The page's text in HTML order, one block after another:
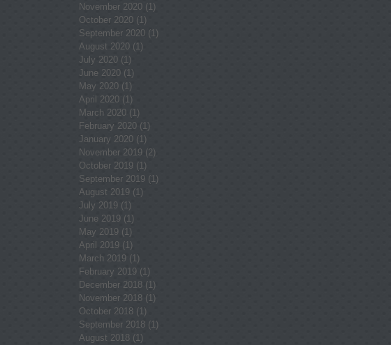
November 2020 (1)
October 2020 (1)
September 2020 (1)
August 2020 (1)
July 2020 (1)
June 2020 (1)
May 2020 (1)
April 2020 (1)
March 2020 (1)
February 2020 (1)
January 2020 (1)
November 2019 (2)
October 2019 (1)
September 2019 (1)
August 2019 (1)
July 2019 (1)
June 2019 (1)
May 2019 (1)
April 2019 (1)
March 2019 (1)
February 2019 (1)
December 2018 (1)
November 2018 (1)
October 2018 (1)
September 2018 (1)
August 2018 (1)